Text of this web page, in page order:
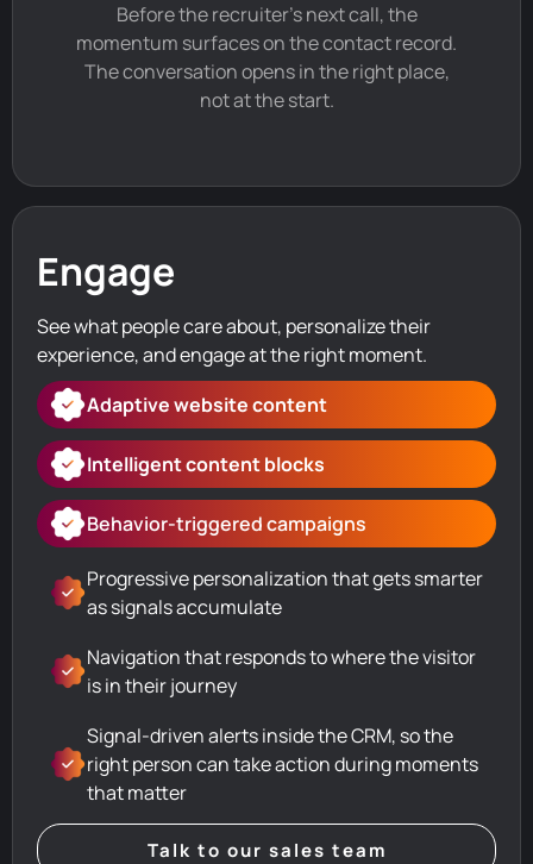
Before the recruiter's next call, the
momentum surfaces on the contact record.
The conversation opens in the right place,
not at the start.
Engage
See what people care about, personalize their
experience, and engage at the right moment.
Adaptive website content
Intelligent content blocks
Behavior-triggered campaigns
Progressive personalization that gets smarter
as signals accumulate
Navigation that responds to where the visitor
is in their journey
Signal-driven alerts inside the CRM, so the
right person can take action during moments
that matter
Talk to our sales team